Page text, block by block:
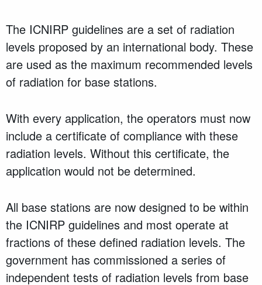
The ICNIRP guidelines are a set of radiation
levels proposed by an international body. These
are used as the maximum recommended levels
of radiation for base stations.
With every application, the operators must now
include a certificate of compliance with these
radiation levels. Without this certificate, the
application would not be determined.
All base stations are now designed to be within
the ICNIRP guidelines and most operate at
fractions of these defined radiation levels. The
government has commissioned a series of
independent tests of radiation levels from base